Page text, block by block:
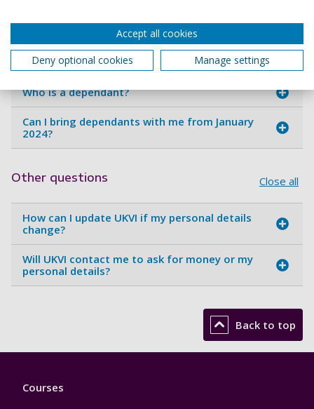
Citizen?
Can I bring dependants with me during my
studies?
Who is a dependant?
Can I bring dependants with me from January
2024?
Other questions Close all
How can I update UKVI if my personal details
change?
Will UKVI contact me to ask for money or my
personal details?
Back to top
Footer
Courses
Accept all cookies
Deny optional cookies
Manage settings